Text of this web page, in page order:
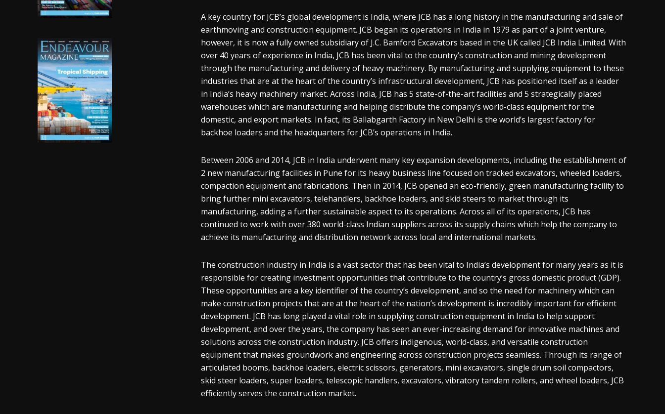
A key country for JCB’s global development is India, where JCB has a long history in the manufacturing and sale of
earthmoving and construction equipment. JCB began its operations in India in 1979 as part of a joint venture,
however, it is now a fully owned subsidiary of J.C. Bamford Excavators based in the UK called JCB India Limited. With
over 40 years of experience in India, JCB has been vital to the country’s construction and mining development
through the manufacturing and delivery of heavy machinery. By manufacturing and supplying equipment to these
industries that are at the heart of the country’s infrastructural development, JCB has positioned itself as a leader
in India’s heavy machinery market. Across India, JCB has 5 state-of-the-art facilities and 5 strategically placed
warehouses which are manufacturing and helping distribute the company’s world-class equipment for the
domestic, and export markets. In fact, its Ballabgarth Factory in New Delhi is the world’s largest factory for
backhoe loaders and the headquarters for JCB’s operations in India.
Between 2006 and 2014, JCB in India underwent many key expansion developments, including the establishment of
2 new manufacturing facilities in Pune for its heavy business line focused on tracked excavators, wheeled loaders,
compaction equipment and fabrications. Then in 2014, JCB opened an eco-friendly, green manufacturing facility to
bring further mini excavators, telehandlers, backhoe loaders, and skid steers to market through its
manufacturing, adding a further sustainable aspect to its operations. Across all of its operations, JCB has
continued to work with over 380 world-class Indian suppliers across its supply chains which help the company to
achieve its manufacturing and distribution network across local and international markets.
The construction industry in India is a vast sector that has been vital to India’s development for many years as it is
responsible for creating investment opportunities that contribute to the country’s gross domestic product (GDP).
These opportunities are a key identifier of the country’s development, and so the need for machinery which can
make construction projects that are at the heart of the nation’s development is incredibly important for efficient
development. JCB has long played a vital role in supplying construction equipment in India to help support
development, and over the years, the company has seen an ever-increasing demand for innovative machines and
solutions across the construction industry. JCB offers indigenous, world-class, and versatile construction
equipment that makes groundwork and engineering across construction projects seamless. Through its range of
articulated booms, backhoe loaders, electric scissors, generators, mini excavators, single drum soil compactors,
skid steer loaders, super loaders, telescopic handlers, excavators, vibratory tandem rollers, and wheel loaders, JCB
efficiently serves the construction market.